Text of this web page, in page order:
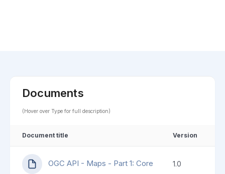
Documents
(Hover over Type for full description)
Document title Version
OGC API - Maps - Part 1: Core 1.0